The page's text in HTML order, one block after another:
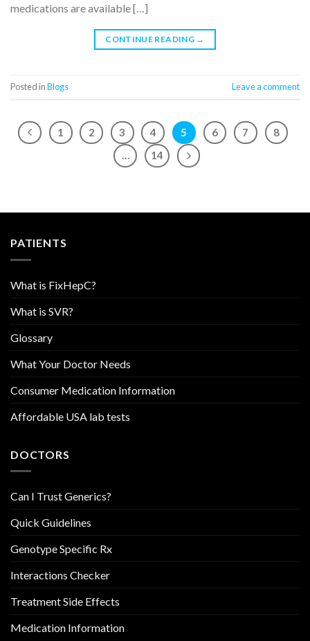
medications are available […]
CONTINUE READING →
Posted inBlogs Leave a comment
1 2 3 4 5 6 7
8
…
14
PATIENTS
What is FixHepC?
What is SVR?
Glossary
What Your Doctor Needs
Consumer Medication Information
Affordable USA lab tests
DOCTORS
Can I Trust Generics?
Quick Guidelines
Genotype Specific Rx
Interactions Checker
Treatment Side Effects
Medication Information